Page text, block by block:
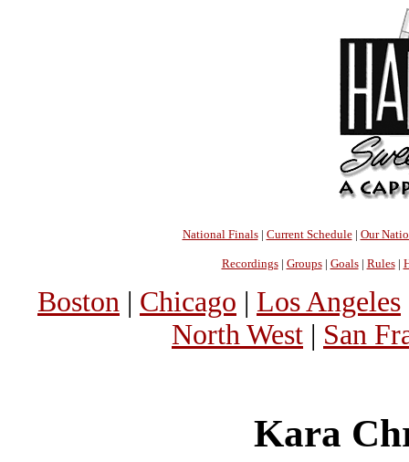
National Finals| Current Schedule| Our
Recordings| Groups| Goals| Rules|
Boston | Chicago | Los Angeles
North West | San
Kara